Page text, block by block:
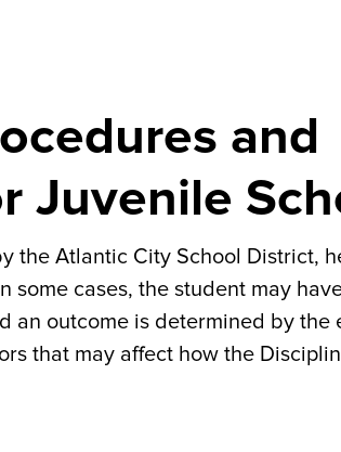
and
Juvenile
the Atlantic City School District,
some cases, the student may
an outcome is determined by the
that may affect how the